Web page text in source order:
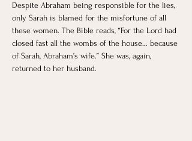
Despite Abraham being responsible for the lies,
only Sarah is blamed for the misfortune of all
these women. The Bible reads, “For the Lord had
closed fast all the wombs of the house… because
of Sarah, Abraham’s wife.”​ She was, again,
returned to her husband.